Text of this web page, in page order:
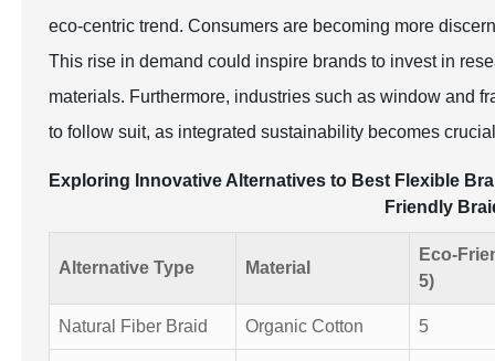
eco-centric trend. Consumers are becoming more
This rise in demand could inspire brands to invest in
materials. Furthermore, industries such as window and
to follow suit, as integrated sustainability becomes
Exploring Innovative Alternatives to Best Flexible
Friendly
Alternative Type Material
Eco-
5)
Natural Fiber Braid Organic Cotton 5